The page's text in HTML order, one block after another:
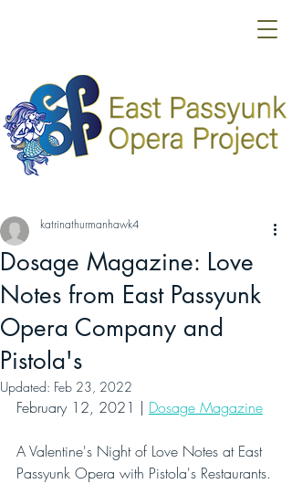
Dosage Magazine: Love
Notes from East Passyunk
Opera Company and
Pistola's
katrinathurmanhawk4
Updated: Feb 23, 2022
February 12, 2021 | Dosage Magazine
A Valentine's Night of Love Notes at East
Passyunk Opera with Pistola's Restaurants.